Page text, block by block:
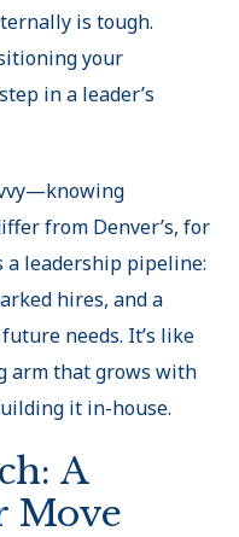
is tough.
your
in a leader’s
from Denver’s, for
a leadership pipeline:
hires, and a
needs. It’s like
arm that grows with
it in-house.
A
Move